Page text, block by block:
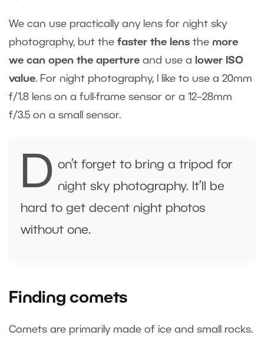
We can use practically any lens for night sky
photography, but the faster the lens the more
we can open the aperture and use a
lower ISO
value. For night photography, I like to use a 20mm
f/1.8 lens on a full-frame sensor or a 12–28mm
f/3.5 on a small sensor.
D on’t forget to bring a tripod for
night sky photography. It’ll be
hard to get decent night photos
without one.
Finding comets
Comets are primarily made of ice and small rocks.